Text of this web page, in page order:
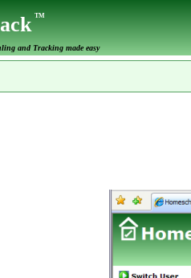
TM
and Tracking made easy